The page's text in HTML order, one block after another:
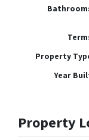
Property
Year
Property